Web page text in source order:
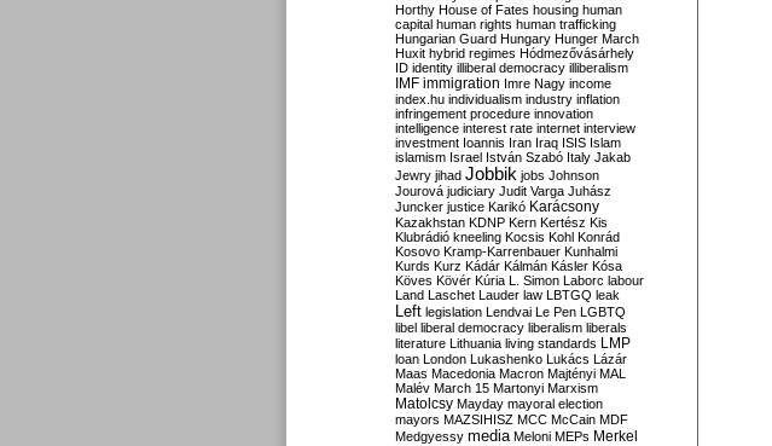
Horthy House of Fates housing human
capital human rights human trafficking
Hungarian Guard Hungary Hunger March
Huxit hybrid regimes Hódmezővásárhely
ID identity illiberal democracy illiberalism
IMF immigration Imre Nagy income
index.hu individualism industry inflation
infringement procedure innovation
intelligence interest rate internet interview
investment Ioannis Iran Iraq ISIS Islam
islamism Israel István Szabó Italy Jakab
Jewry jihad Jobbik jobs Johnson
Jourová judiciary Judit Varga Juhász
Juncker justice Karikó Karácsony
Kazakhstan KDNP Kern Kertész Kis
Klubrádió kneeling Kocsis Kohl Konrád
Kosovo Kramp-Karrenbauer Kunhalmi
Kurds Kurz Kádár Kálmán Kásler Kósa
Köves Kövér Kúria L. Simon Laborc labour
Land Laschet Lauder law LBTGQ leak
Left legislation Lendvai Le Pen LGBTQ
libel liberal democracy liberalism liberals
literature Lithuania living standards LMP
loan London Lukashenko Lukács Lázár
Maas Macedonia Macron Majtényi MAL
Malév March 15 Martonyi Marxism
Matolcsy Mayday mayoral election
mayors MAZSIHISZ MCC McCain MDF
Medgyessy media Meloni MEPs Merkel